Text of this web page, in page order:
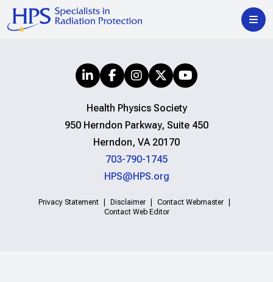
Health Physics Society
950 Herndon Parkway, Suite 450
Herndon, VA 20170
703-790-1745
HPS@HPS.org
Privacy Statement Disclaimer
Contact Webmaster
Contact Web Editor